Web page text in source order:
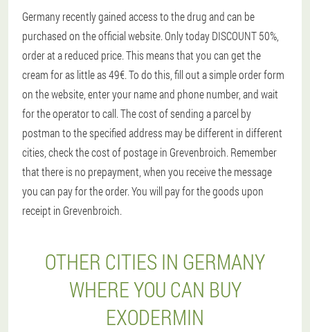
Germany recently gained access to the drug and can be
purchased on the official website. Only today DISCOUNT 50%,
order at a reduced price. This means that you can get the
cream for as little as 49€. To do this, fill out a simple order form
on the website, enter your name and phone number, and wait
for the operator to call. The cost of sending a parcel by
postman to the specified address may be different in different
cities, check the cost of postage in Grevenbroich. Remember
that there is no prepayment, when you receive the message
you can pay for the order. You will pay for the goods upon
receipt in Grevenbroich.
OTHER CITIES IN GERMANY
WHERE YOU CAN BUY
EXODERMIN